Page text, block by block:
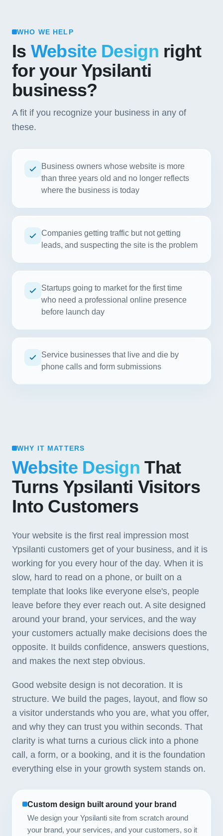
WHO WE HELP
Is Website Design right
for your Ypsilanti
business?
A fit if you recognize your business in any of
these.
Business owners whose website is more
than three years old and no longer reflects
where the business is today
Companies getting traffic but not getting
leads, and suspecting the site is the problem
Startups going to market for the first time
who need a professional online presence
before launch day
Service businesses that live and die by
phone calls and form submissions
WHY IT MATTERS
Website Design That
Turns Ypsilanti Visitors
Into Customers
Your website is the first real impression most
Ypsilanti customers get of your business, and it is
working for you every hour of the day. When it is
slow, hard to read on a phone, or built on a
template that looks like everyone else's, people
leave before they ever reach out. A site designed
around your brand, your services, and the way
your customers actually make decisions does the
opposite. It builds confidence, answers questions,
and makes the next step obvious.
Good website design is not decoration. It is
structure. We build the pages, layout, and flow so
a visitor understands who you are, what you offer,
and why they can trust you within seconds. That
clarity is what turns a curious click into a phone
call, a form, or a booking, and it is the foundation
everything else in your growth system stands on.
Custom design built around your brand
We design your Ypsilanti site from scratch around
your brand, your services, and your customers, so it